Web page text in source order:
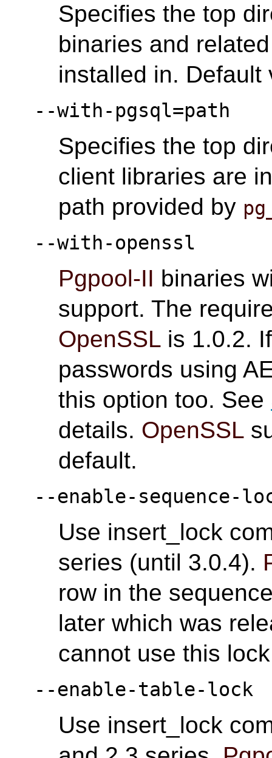
Specifies the top
binaries and
installed in.
--with-pgsql=path
Specifies the top
client libraries are
path provided by
--with-openssl
Pgpool-II binaries
support. The
OpenSSL is 1.0.2.
passwords using
this option too. See
details. OpenSSL
default.
--enable-sequence-
Use insert_lock
series (until 3.0.4).
row in the
later which was
cannot use this
--enable-table-lock
Use insert_lock